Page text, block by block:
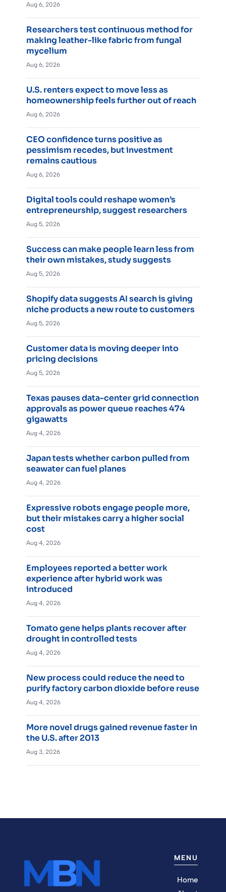
Aug 6, 2026
Researchers test continuous method for
making leather-like fabric from fungal
mycelium
Aug 6, 2026
U.S. renters expect to move less as
homeownership feels further out of reach
Aug 6, 2026
CEO confidence turns positive as
pessimism recedes, but investment
remains cautious
Aug 6, 2026
Digital tools could reshape women’s
entrepreneurship, suggest researchers
Aug 5, 2026
Success can make people learn less from
their own mistakes, study suggests
Aug 5, 2026
Shopify data suggests AI search is giving
niche products a new route to customers
Aug 5, 2026
Customer data is moving deeper into
pricing decisions
Aug 5, 2026
Texas pauses data-center grid connection
approvals as power queue reaches 474
gigawatts
Aug 4, 2026
Japan tests whether carbon pulled from
seawater can fuel planes
Aug 4, 2026
Expressive robots engage people more,
but their mistakes carry a higher social
cost
Aug 4, 2026
Employees reported a better work
experience after hybrid work was
introduced
Aug 4, 2026
Tomato gene helps plants recover after
drought in controlled tests
Aug 4, 2026
New process could reduce the need to
purify factory carbon dioxide before reuse
Aug 4, 2026
More novel drugs gained revenue faster in
the U.S. after 2013
Aug 3, 2026
MENU
Home